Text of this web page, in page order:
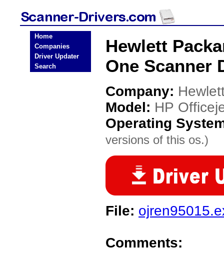
Home
Companies
Driver Updater
Search
Hewlett
One Scanner
Company:
Model: HP
Operating
versions of this os.)
File:
Comments: